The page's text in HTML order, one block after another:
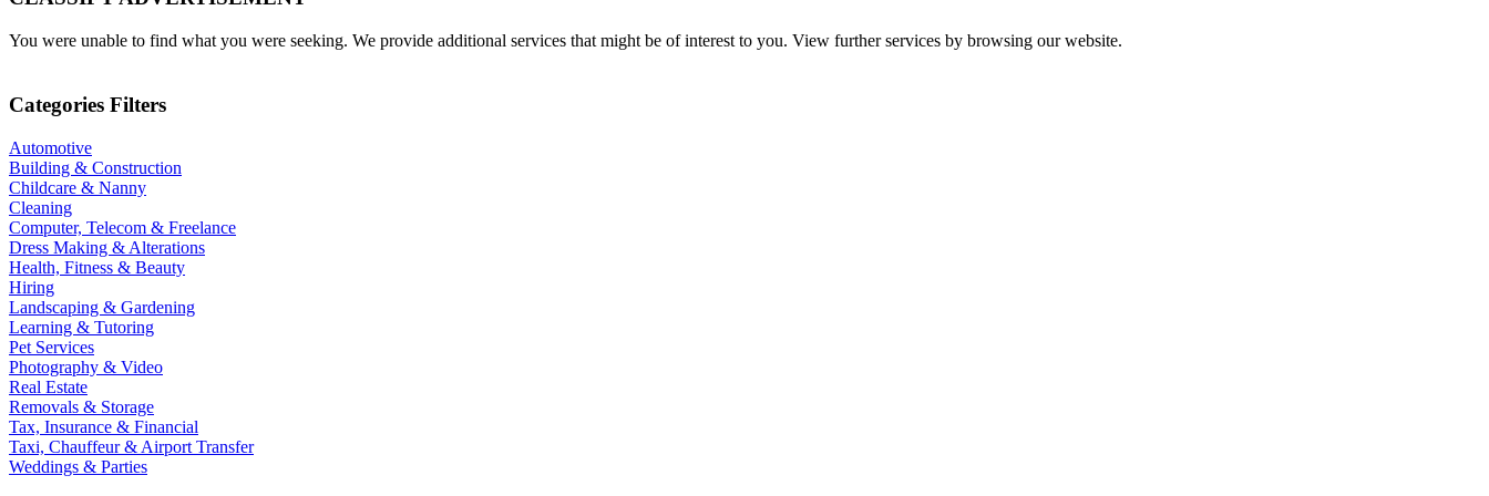
You were unable to find what you were seeking. We provide additional services that might be of interest to you. View further services by browsing our website.
Categories Filters
Automotive
Building & Construction
Childcare & Nanny
Cleaning
Computer, Telecom & Freelance
Dress Making & Alterations
Health, Fitness & Beauty
Hiring
Landscaping & Gardening
Learning & Tutoring
Pet Services
Photography & Video
Real Estate
Removals & Storage
Tax, Insurance & Financial
Taxi, Chauffeur & Airport Transfer
Weddings & Parties